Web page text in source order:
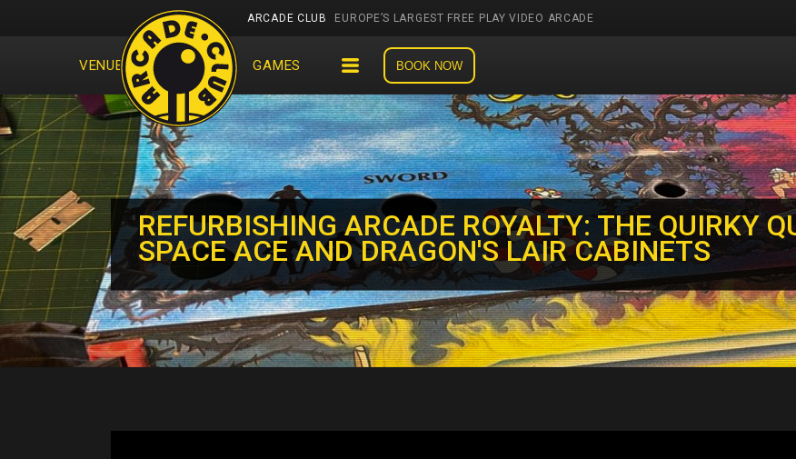
ARCADE CLUB EUROPE’S LARGEST FREE PLAY VIDEO ARCADE
VENUES EVENTS GAMES BOOK NOW
REFURBISHING ARCADE ROYALTY: THE QUIRKY
SPACE ACE AND DRAGON'S LAIR CABINETS